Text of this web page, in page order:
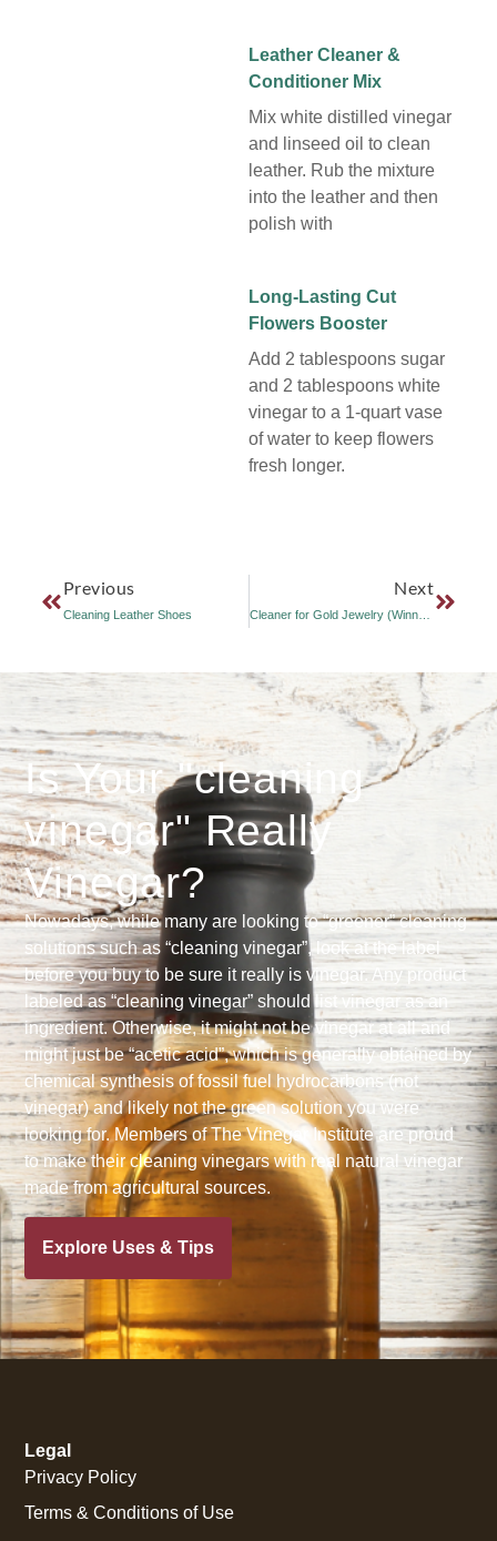
Leather Cleaner &
Conditioner Mix
Mix white distilled vinegar
and linseed oil to clean
leather. Rub the mixture
into the leather and then
polish with
Long-Lasting Cut
Flowers Booster
Add 2 tablespoons sugar
and 2 tablespoons white
vinegar to a 1-quart vase
of water to keep flowers
fresh longer.
Previous
Cleaning Leather Shoes
Next
Cleaner for Gold Jewelry (Winner of June 2007 Vinegar Online Use Contest)
Is Your "cleaning
vinegar" Really
Vinegar?
Nowadays, while many are looking to “greener” cleaning
solutions such as “cleaning vinegar”, look at the label
before you buy to be sure it really is vinegar. Any product
labeled as “cleaning vinegar” should list vinegar as an
ingredient. Otherwise, it might not be vinegar at all and
might just be “acetic acid”, which is generally obtained by
chemical synthesis of fossil fuel hydrocarbons (not
vinegar) and likely not the green solution you were
looking for. Members of The Vinegar Institute are proud
to make their cleaning vinegars with real natural vinegar
made from agricultural sources.
Explore Uses & Tips
Legal
Privacy Policy
Terms & Conditions of Use